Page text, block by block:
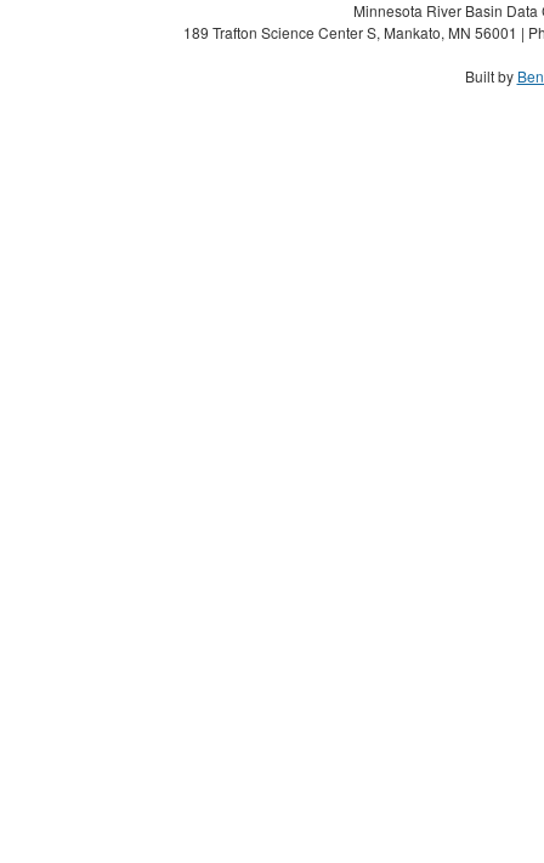
Minnesota River Basin
189 Trafton Science Center S, Mankato, MN 56001 |
Built by